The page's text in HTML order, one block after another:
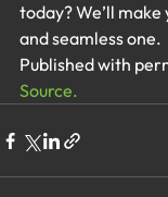
today? We’ll
and seamless one.
Published with
Source.